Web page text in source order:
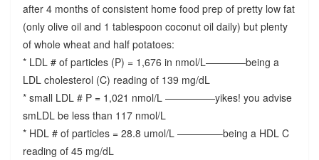
after 4 months of consistent home food prep of pretty low fat
(only olive oil and 1 tablespoon coconut oil daily) but plenty
of whole wheat and half potatoes:
* LDL # of particles (P) = 1,676 in nmol/L————being a
LDL cholesterol (C) reading of 139 mg/dL
* small LDL # P = 1,021 nmol/L —————yikes! you advise
smLDL be less than 117 nmol/L
* HDL # of particles = 28.8 umol/L ————–being a HDL C
reading of 45 mg/dL